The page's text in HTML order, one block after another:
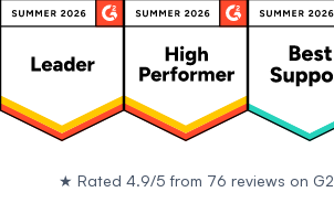
★ Rated 4.9/5 from 76 reviews on G2